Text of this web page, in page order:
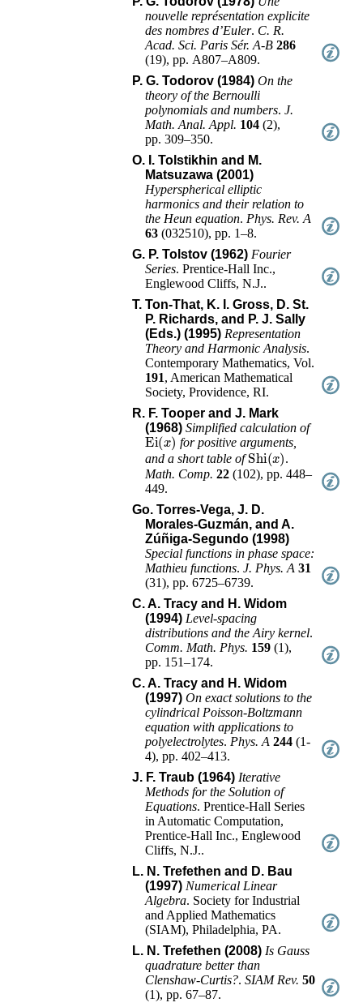
nouvelle représentation explicite
des nombres d’Euler. C. R.
Acad. Sci. Paris Sér. A-B 286
(19),pp. A807–A809.
P. G. Todorov (1984) On the
theory of the Bernoulli
polynomials and numbers.J.
Math. Anal. Appl. 104 (2),
pp. 309–350.
O. I. Tolstikhin and M.
Matsuzawa (2001)
Hyperspherical elliptic
harmonics and their relation to
the Heun equation.Phys. Rev. A
63 (032510),pp. 1–8.
G. P. Tolstov (1962) Fourier
Series.Prentice-Hall Inc.,
Englewood Cliffs, N.J..
T. Ton-That, K. I. Gross, D. St.
P. Richards, and P. J. Sally
(Eds.) (1995) Representation
Theory and Harmonic Analysis.
Contemporary Mathematics, Vol.
191,American Mathematical
Society, Providence, RI.
R. F. Tooper and J. Mark
(1968) Simplified calculation of
Ei(x) for positive arguments,
and a short table ofShi (x ) .
Math. Comp. 22 (102),pp. 448–
449.
Go. Torres-Vega, J. D.
Morales-Guzmán, and A.
Zúñiga-Segundo (1998)
Special functions in phase space:
Mathieu functions.J. Phys. A 31
(31),pp. 6725–6739.
C. A. Tracy and H. Widom
(1994) Level-spacing
distributions and the Airy kernel.
Comm. Math. Phys. 159 (1),
pp. 151–174.
C. A. Tracy and H. Widom
(1997) On exact solutions to the
cylindrical Poisson-Boltzmann
equation with applications to
polyelectrolytes. Phys. A 244 (1-
4),pp. 402–413.
J. F. Traub (1964) Iterative
Methods for the Solution of
Equations.Prentice-Hall Series
in Automatic Computation,
Prentice-Hall Inc.,Englewood
Cliffs, N.J..
L. N. Trefethen and D. Bau
(1997) Numerical Linear
Algebra. Society for Industrial
and Applied Mathematics
(SIAM),Philadelphia, PA.
L. N. Trefethen (2008) Is Gauss
quadrature better than
Clenshaw-Curtis?.SIAM Rev. 50
(1),pp. 67–87.